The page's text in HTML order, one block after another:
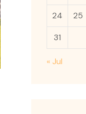
24 25
31
« Jul